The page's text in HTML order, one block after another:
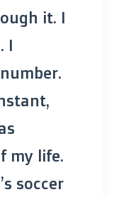
it. I
I
my life.
soccer